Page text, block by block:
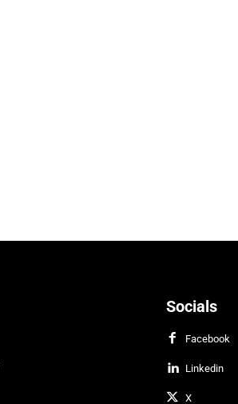
Socials
Facebook
Linkedin
X